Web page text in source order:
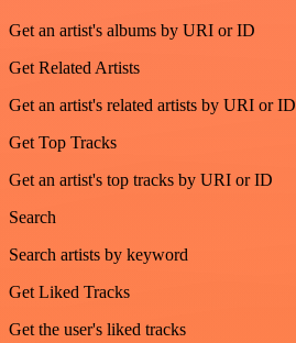
Get an artist's albums by URI or ID
Get Related Artists
Get an artist's related artists by URI or ID
Get Top Tracks
Get an artist's top tracks by URI or ID
Search
Search artists by keyword
Get Liked Tracks
Get the user's liked tracks